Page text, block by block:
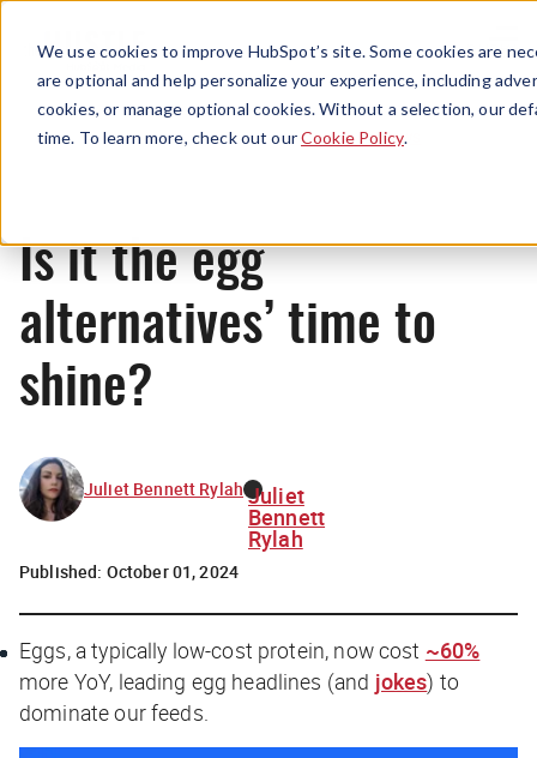
We use cookies to improve HubSpot’s site. Some cookies are
are optional and help personalize your experience, including
cookies, or manage optional cookies. Without a selection, our
time. To learn more, check out ourCookie Policy.
Menu
News
Is it the egg
alternatives’ time to
shine?
Juliet Bennett Rylah Juliet
Bennett
Rylah
Published: October 01, 2024
Eggs, a typically low-cost protein, now cost ~60%
more YoY, leading egg headlines (and jokes) to
dominate our feeds.